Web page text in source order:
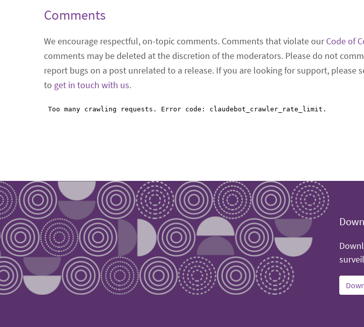
Comments
We encourage respectful, on-topic comments. Comments that violate ourCode of
comments may be deleted at the discretion of the moderators. Please do not
report bugs on a post unrelated to a release. If you are looking for support, please
to get in touch with us.